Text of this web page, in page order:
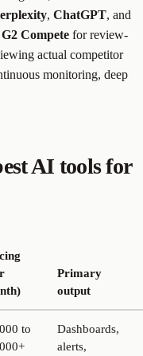
, ChatGPT, and
G2 Compete for review-
actual competitor
monitoring, deep
AI tools for
Primary
output
to
Dashboards,
alerts,